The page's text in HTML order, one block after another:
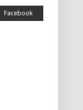
Facebook